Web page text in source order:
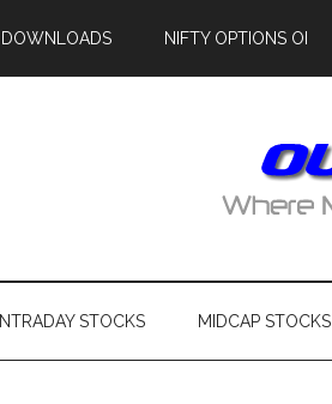
DOWNLOADS NIFTY OPTIONS OI
INTRADAY STOCKS MIDCAP STOCKS